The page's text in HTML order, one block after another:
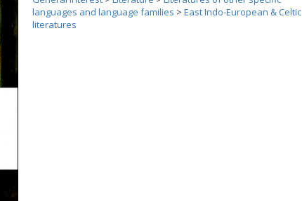
languages and language families > East Indo-European & Celtic
literatures